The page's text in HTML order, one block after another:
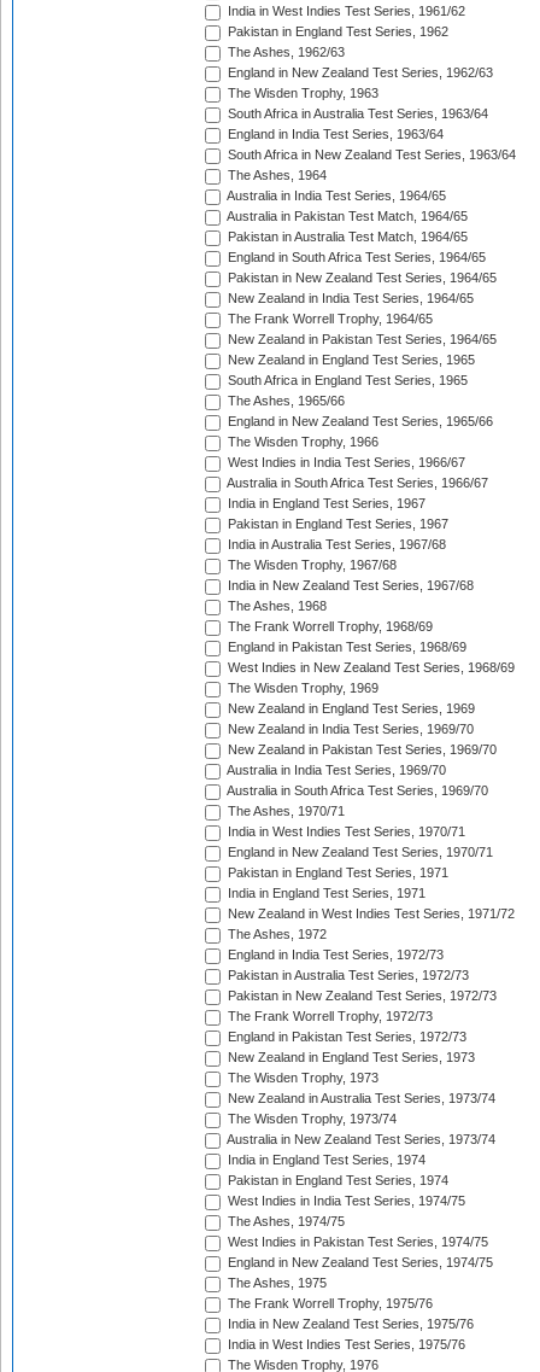
India in West Indies Test Series, 1961/62
Pakistan in England Test Series, 1962
The Ashes, 1962/63
England in New Zealand Test Series, 1962/63
The Wisden Trophy, 1963
South Africa in Australia Test Series, 1963/64
England in India Test Series, 1963/64
South Africa in New Zealand Test Series, 1963/64
The Ashes, 1964
Australia in India Test Series, 1964/65
Australia in Pakistan Test Match, 1964/65
Pakistan in Australia Test Match, 1964/65
England in South Africa Test Series, 1964/65
Pakistan in New Zealand Test Series, 1964/65
New Zealand in India Test Series, 1964/65
The Frank Worrell Trophy, 1964/65
New Zealand in Pakistan Test Series, 1964/65
New Zealand in England Test Series, 1965
South Africa in England Test Series, 1965
The Ashes, 1965/66
England in New Zealand Test Series, 1965/66
The Wisden Trophy, 1966
West Indies in India Test Series, 1966/67
Australia in South Africa Test Series, 1966/67
India in England Test Series, 1967
Pakistan in England Test Series, 1967
India in Australia Test Series, 1967/68
The Wisden Trophy, 1967/68
India in New Zealand Test Series, 1967/68
The Ashes, 1968
The Frank Worrell Trophy, 1968/69
England in Pakistan Test Series, 1968/69
West Indies in New Zealand Test Series, 1968/69
The Wisden Trophy, 1969
New Zealand in England Test Series, 1969
New Zealand in India Test Series, 1969/70
New Zealand in Pakistan Test Series, 1969/70
Australia in India Test Series, 1969/70
Australia in South Africa Test Series, 1969/70
The Ashes, 1970/71
India in West Indies Test Series, 1970/71
England in New Zealand Test Series, 1970/71
Pakistan in England Test Series, 1971
India in England Test Series, 1971
New Zealand in West Indies Test Series, 1971/72
The Ashes, 1972
England in India Test Series, 1972/73
Pakistan in Australia Test Series, 1972/73
Pakistan in New Zealand Test Series, 1972/73
The Frank Worrell Trophy, 1972/73
England in Pakistan Test Series, 1972/73
New Zealand in England Test Series, 1973
The Wisden Trophy, 1973
New Zealand in Australia Test Series, 1973/74
The Wisden Trophy, 1973/74
Australia in New Zealand Test Series, 1973/74
India in England Test Series, 1974
Pakistan in England Test Series, 1974
West Indies in India Test Series, 1974/75
The Ashes, 1974/75
West Indies in Pakistan Test Series, 1974/75
England in New Zealand Test Series, 1974/75
The Ashes, 1975
The Frank Worrell Trophy, 1975/76
India in New Zealand Test Series, 1975/76
India in West Indies Test Series, 1975/76
The Wisden Trophy, 1976